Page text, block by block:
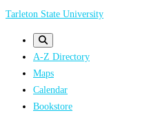
Skip
Tarleton State University
A-Z Directory
Maps
Calendar
Bookstore